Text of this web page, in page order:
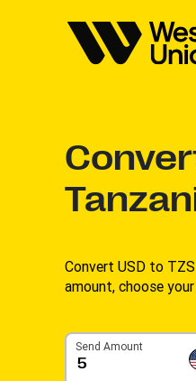
Convert USD to
amount, choose
Send Amount